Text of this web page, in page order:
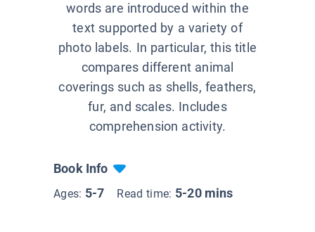
words are introduced within the
text supported by a variety of
photo labels. In particular, this title
compares different animal
coverings such as shells, feathers,
fur, and scales. Includes
comprehension activity.
Book Info
Ages: 5-7 Read time: 5-20 mins